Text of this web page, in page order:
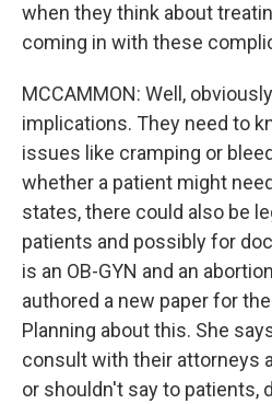
when they think about
coming in with these
MCCAMMON: Well,
implications. They need to
issues like cramping or
whether a patient might
states, there could also be
patients and possibly for
is an OB-GYN and an
authored a new paper for
Planning about this. She
consult with their attorneys
or shouldn't say to patients,